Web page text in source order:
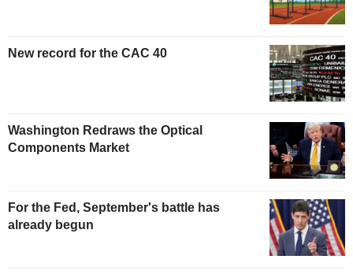
New record for the CAC 40
Washington Redraws the Optical
Components Market
For the Fed, September's battle has
already begun